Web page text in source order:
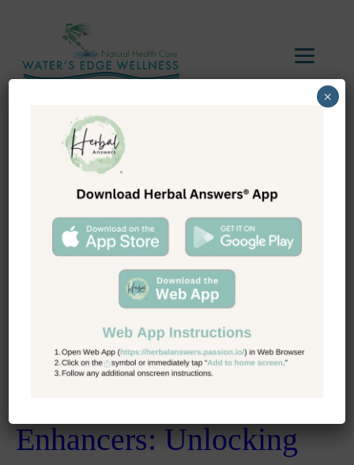
Tag Archive:
metabolism
boosters
Enhancers: Unlocking
×